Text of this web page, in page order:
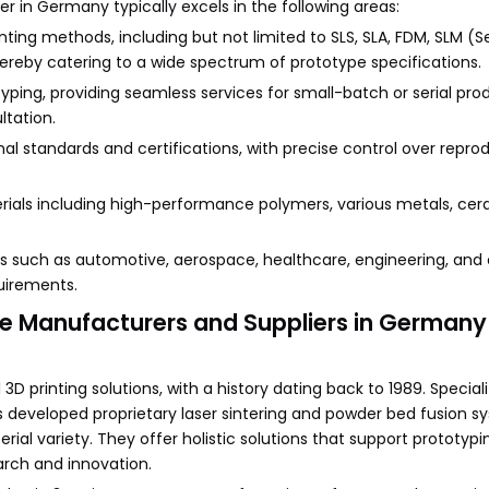
in Germany typically excels in the following areas:
methods, including but not limited to SLS, SLA, FDM, SLM
catering to a wide spectrum of prototype specifications.
providing seamless services for small-batch or serial
standards and certifications, with precise control over
including high-performance polymers, various metals,
such as automotive, aerospace, healthcare, engineering,
Manufacturers and Suppliers in Germany
printing solutions, with a history dating back to 1989.
proprietary laser sintering and powder bed fusion
variety. They offer holistic solutions that support
and innovation.